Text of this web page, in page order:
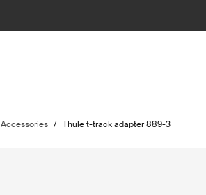
Accessories / Thule t-track adapter 889-3